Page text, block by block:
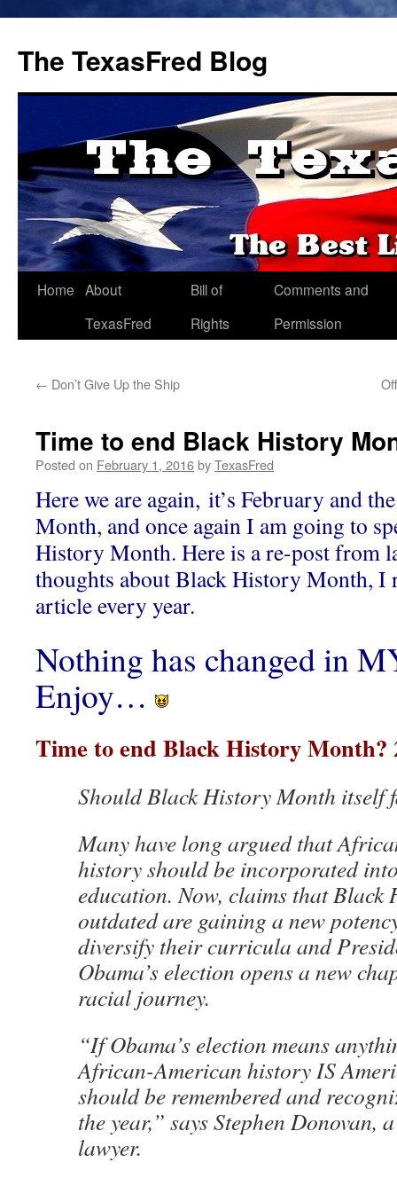
The TexasFred Blog
Home About
TexasFred
Bill of
Rights
Comments and
Permission
← Don’t Give Up the Ship
Time to end Black History
Posted on February 1, 2016byTexasFred
Here we are again, it’s February and
Month, and once again I am going to
History Month. Here is a re-post from
thoughts about Black History Month, I
article every year.
Nothing has changed in
Enjoy…
Time to end Black History Month?
Should Black History Month itself
Many have long argued that
history should be incorporated
education. Now, claims that Black
outdated are gaining a new
diversify their curricula and
Obama’s election opens a new
racial journey.
“If Obama’s election means
African-American history IS
should be remembered and
the year,” says Stephen Donovan,
lawyer.